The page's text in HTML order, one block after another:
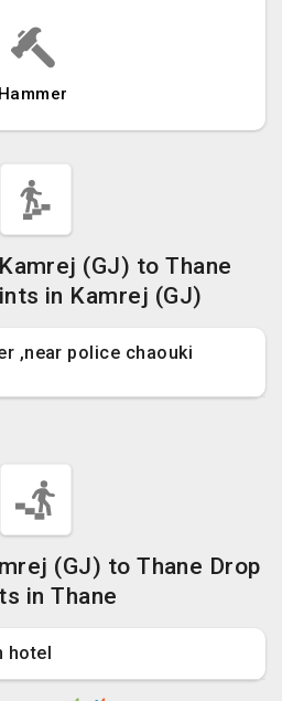
Hammer
(GJ) to Thane
in Kamrej (GJ)
,near police chaouki
(GJ) to Thane Drop
in Thane
hotel